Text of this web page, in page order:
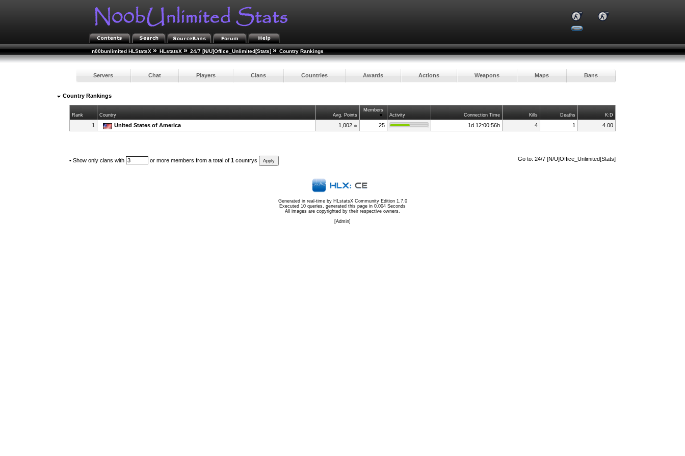
n00bunlimited HLStatsX » HLstatsX » 24/7 [N/U]Office_Unlimited[Stats] » Country Rankings
Servers Chat Players Clans Countries Awards Actions Weapons Maps Bans
Country Rankings
Rank Country Avg. Points
Members
Activity
Connection Time Kills Deaths K:D
1 United States of America 1,002 25 1d 12:00:56h 4 1 4.00
•Show only clans with or more members from a total of 1countrys Go to:24/7 [N/U]Office_Unlimited[Stats]
Generated in real-time by HLstatsX Community Edition 1.7.0
Executed 10 queries, generated this page in 0.004 Seconds
All images are copyrighted by their respective owners.
[Admin]